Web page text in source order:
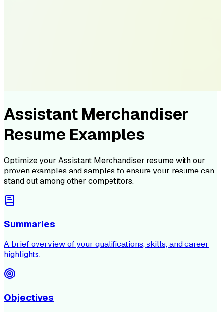
Assistant Merchandiser
Resume Examples
Optimize your Assistant Merchandiser resume with our
proven examples and samples to ensure your resume can
stand out among other competitors.
Summaries
A brief overview of your qualifications, skills, and career
highlights.
Objectives